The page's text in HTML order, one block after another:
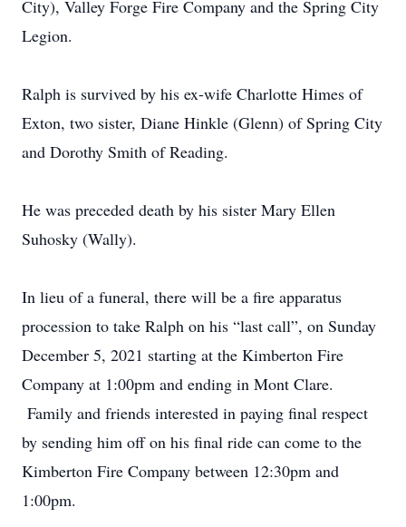
City), Valley Forge Fire Company and the Spring City
Legion.
Ralph is survived by his ex-wife Charlotte Himes of
Exton, two sister, Diane Hinkle (Glenn) of Spring City
and Dorothy Smith of Reading.
He was preceded death by his sister Mary Ellen
Suhosky (Wally).
In lieu of a funeral, there will be a fire apparatus
procession to take Ralph on his “last call”, on Sunday
December 5, 2021 starting at the Kimberton Fire
Company at 1:00pm and ending in Mont Clare.
Family and friends interested in paying final respect
by sending him off on his final ride can come to the
Kimberton Fire Company between 12:30pm and
1:00pm.